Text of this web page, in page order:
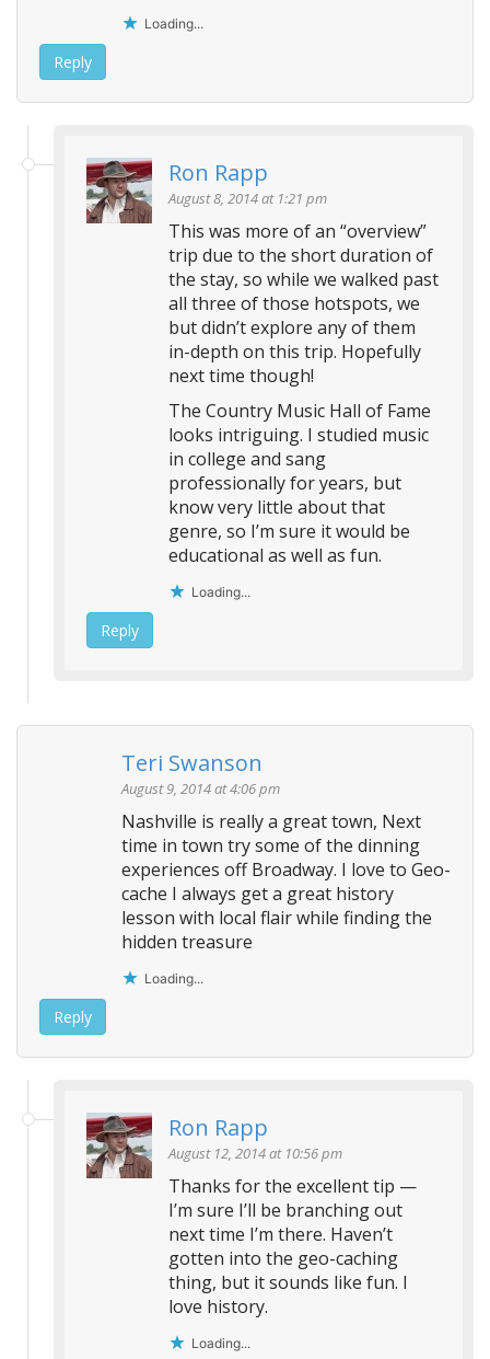
Loading...
Reply
Ron Rapp
August 8, 2014 at 1:21 pm
This was more of an “overview”
trip due to the short duration of
the stay, so while we walked past
all three of those hotspots, we
but didn’t explore any of them
in-depth on this trip. Hopefully
next time though!
The Country Music Hall of Fame
looks intriguing. I studied music
in college and sang
professionally for years, but
know very little about that
genre, so I’m sure it would be
educational as well as fun.
Loading...
Reply
Teri Swanson
August 9, 2014 at 4:06 pm
Nashville is really a great town, Next
time in town try some of the dinning
experiences off Broadway. I love to Geo-
cache I always get a great history
lesson with local flair while finding the
hidden treasure
Loading...
Reply
Ron Rapp
August 12, 2014 at 10:56 pm
Thanks for the excellent tip —
I’m sure I’ll be branching out
next time I’m there. Haven’t
gotten into the geo-caching
thing, but it sounds like fun. I
love history.
Loading...